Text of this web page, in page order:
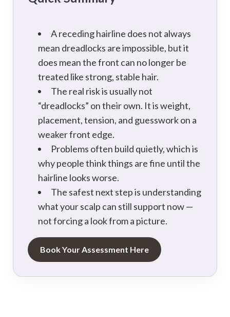
A receding hairline does not always
mean dreadlocks are impossible, but it
does mean the front can no longer be
treated like strong, stable hair.
The real risk is usually not
“dreadlocks” on their own. It is weight,
placement, tension, and guesswork on a
weaker front edge.
Problems often build quietly, which is
why people think things are fine until the
hairline looks worse.
The safest next step is understanding
what your scalp can still support now —
not forcing a look from a picture.
Book Your Assessment Here